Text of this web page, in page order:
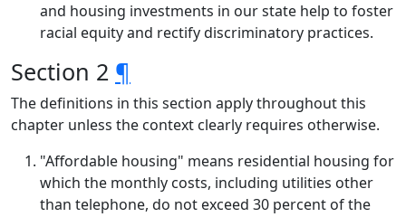
and housing investments in our state help to foster
racial equity and rectify discriminatory practices.
Section 2 ¶
The definitions in this section apply throughout this
chapter unless the context clearly requires otherwise.
"Affordable housing" means residential housing for
which the monthly costs, including utilities other
than telephone, do not exceed 30 percent of the